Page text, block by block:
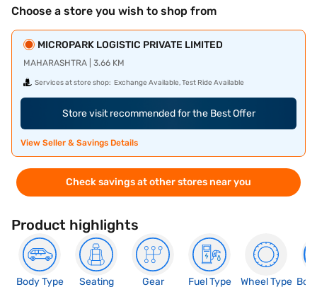
Choose a store you wish to shop from
MICROPARK LOGISTIC PRIVATE LIMITED
MAHARASHTRA | 3.66 KM
Services at store shop: Exchange Available, Test Ride Available
Store visit recommended for the Best Offer
View Seller & Savings Details
Check savings at other stores near you
Product highlights
Body Type
Seating
Gear
Fuel Type
Wheel Type